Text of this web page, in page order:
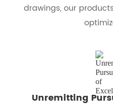
drawings, our
Unremitting